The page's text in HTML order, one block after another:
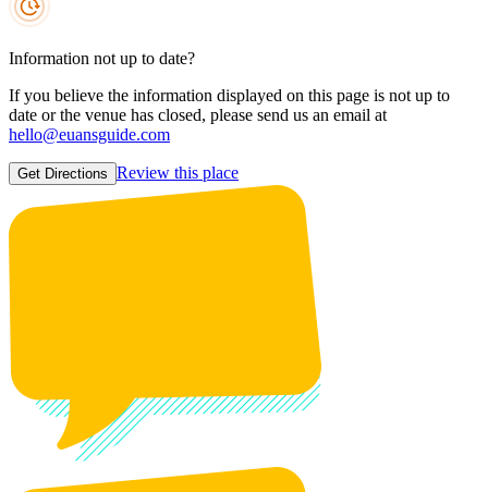
Information not up to date?
If you believe the information displayed on this page is not up to
date or the venue has closed, please send us an email at
hello@euansguide.com
Get Directions Review this place